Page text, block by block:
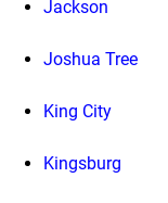
Jackson
Joshua Tree
King City
Kingsburg